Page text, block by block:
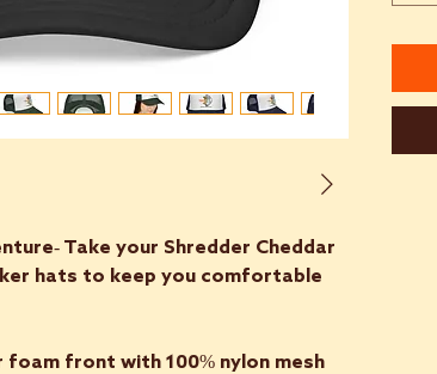
Take your Shredder Cheddar
hats to keep you comfortable
foam front with 100% nylon mesh